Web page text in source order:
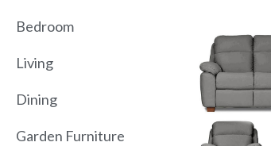
Bedroom
Living
Dining
Garden Furniture